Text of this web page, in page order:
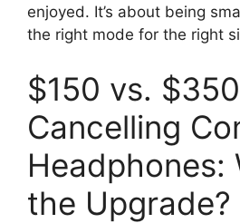
enjoyed. It’s about being
the right mode for the right
$150 vs.
Cancelling
Headphones:
the Upgrade?